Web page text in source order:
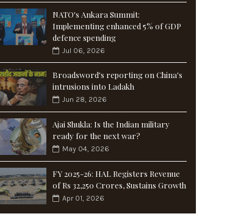
NATO's Ankara Summit:
Implementing enhanced 5% of GDP
defence spending
Jul 06, 2026
Broadsword's reporting on China's
intrusions into Ladakh
Jun 28, 2026
Ajai Shukla: Is the Indian military
ready for the next war?
May 04, 2026
FY 2025-26: HAL Registers Revenue
of Rs 32,250 Crores, Sustains Growth
Apr 01, 2026